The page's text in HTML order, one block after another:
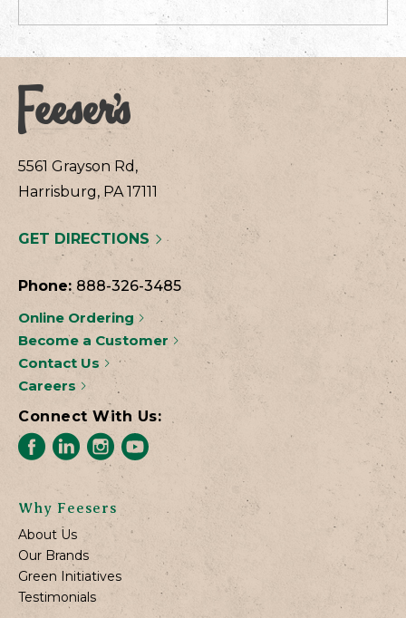
5561 Grayson Rd,
Harrisburg, PA 17111
GET DIRECTIONS
Phone: 888-326-3485
Online Ordering
Become a Customer
Contact Us
Careers
Connect With Us:
Why Feesers
About Us
Our Brands
Green Initiatives
Testimonials